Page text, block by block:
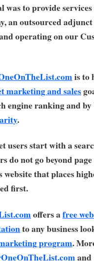
was to provide
an outsourced
operating on our
is to
marketing and sales
engine ranking and
.
users start with a
do not go beyond
website that places
first.
offers afree
to any business
program.
and